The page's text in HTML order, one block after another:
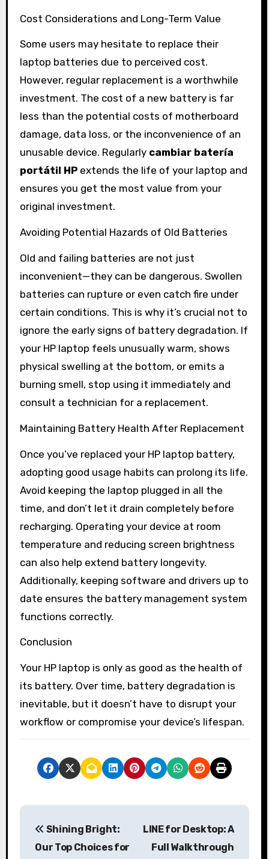
Cost Considerations and Long-Term Value
Some users may hesitate to replace their
laptop batteries due to perceived cost.
However, regular replacement is a worthwhile
investment. The cost of a new battery is far
less than the potential costs of motherboard
damage, data loss, or the inconvenience of an
unusable device. Regularly cambiar batería
portátil HPextends the life of your laptop and
ensures you get the most value from your
original investment.
Avoiding Potential Hazards of Old Batteries
Old and failing batteries are not just
inconvenient—they can be dangerous. Swollen
batteries can rupture or even catch fire under
certain conditions. This is why it’s crucial not to
ignore the early signs of battery degradation. If
your HP laptop feels unusually warm, shows
physical swelling at the bottom, or emits a
burning smell, stop using it immediately and
consult a technician for a replacement.
Maintaining Battery Health After Replacement
Once you’ve replaced your HP laptop battery,
adopting good usage habits can prolong its life.
Avoid keeping the laptop plugged in all the
time, and don’t let it drain completely before
recharging. Operating your device at room
temperature and reducing screen brightness
can also help extend battery longevity.
Additionally, keeping software and drivers up to
date ensures the battery management system
functions correctly.
Conclusion
Your HP laptop is only as good as the health of
its battery. Over time, battery degradation is
inevitable, but it doesn’t have to disrupt your
workflow or compromise your device’s lifespan.
P
Shining Bright:
Our Top Choices for
LINE for Desktop: A
Full Walkthrough